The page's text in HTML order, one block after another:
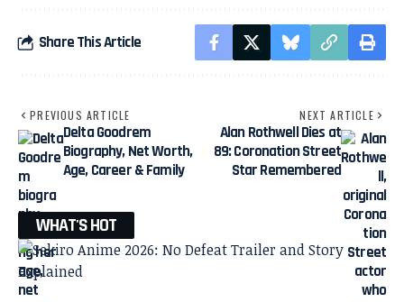
Share This Article
PREVIOUS ARTICLE
Delta Goodrem
Biography, Net Worth,
Age, Career & Family
NEXT ARTICLE
Alan Rothwell Dies at
89: Coronation Street
Star Remembered
WHAT'S HOT